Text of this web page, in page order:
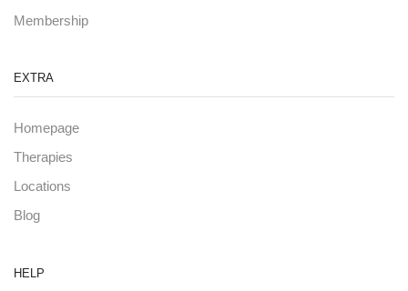
Membership
EXTRA
Homepage
Therapies
Locations
Blog
HELP